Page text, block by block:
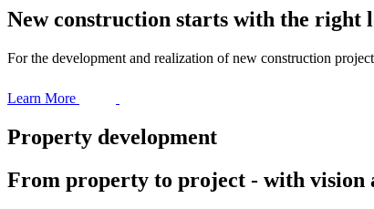
New construction starts with the right
For the development and realization of new construction
Learn More
Property development
From property to project - with vision